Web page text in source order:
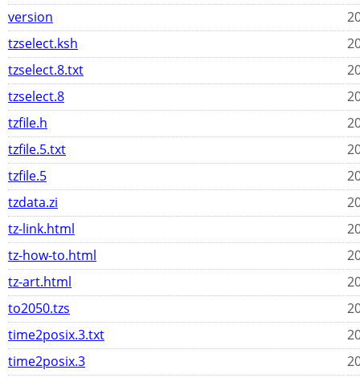
version
tzselect.ksh
tzselect.8.txt
tzselect.8
tzfile.h
tzfile.5.txt
tzfile.5
tzdata.zi
tz-link.html
tz-how-to.html
tz-art.html
to2050.tzs
time2posix.3.txt
time2posix.3